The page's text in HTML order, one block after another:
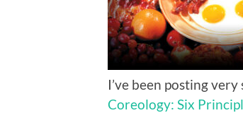
I’ve been posting
Coreology: Six